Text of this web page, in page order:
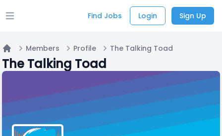
Open main menu Find Jobs Login Sign Up
Home
Members Profile The Talking Toad
The Talking Toad